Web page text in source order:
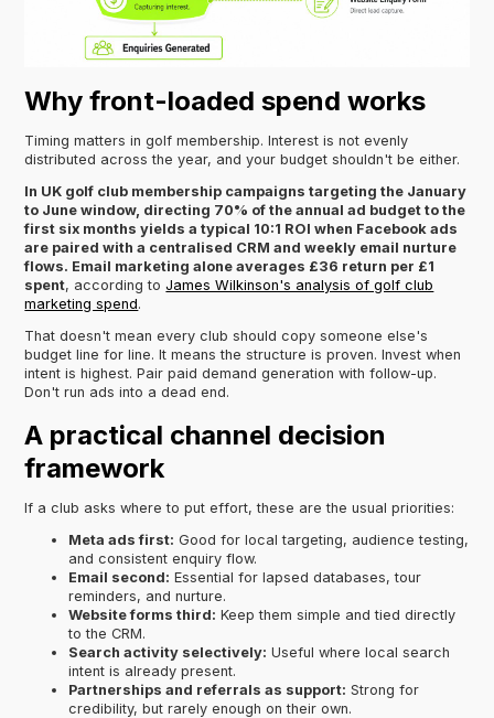
Why front-loaded spend works
Timing matters in golf membership. Interest is not evenly
distributed across the year, and your budget shouldn't be either.
In UK golf club membership campaigns targeting the January
to June window, directing 70% of the annual ad budget to the
first six months yields a typical 10:1 ROI when Facebook ads
are paired with a centralised CRM and weekly email nurture
flows. Email marketing alone averages £36 return per £1
spent, according toJames Wilkinson's analysis of golf club
marketing spend.
That doesn't mean every club should copy someone else's
budget line for line. It means the structure is proven. Invest when
intent is highest. Pair paid demand generation with follow-up.
Don't run ads into a dead end.
A practical channel decision
framework
If a club asks where to put effort, these are the usual priorities:
Meta ads first: Good for local targeting, audience testing,
and consistent enquiry flow.
Email second: Essential for lapsed databases, tour
reminders, and nurture.
Website forms third: Keep them simple and tied directly
to the CRM.
Search activity selectively: Useful where local search
intent is already present.
Partnerships and referrals as support: Strong for
credibility, but rarely enough on their own.